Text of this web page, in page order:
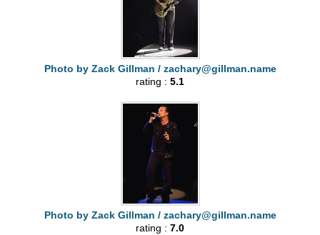
Photo by Zack Gillman / zachary@gillman.name
rating : 5.1
Photo by Zack Gillman / zachary@gillman.name
rating : 7.0